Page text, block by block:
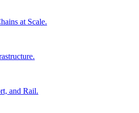
at Scale.
and Rail.